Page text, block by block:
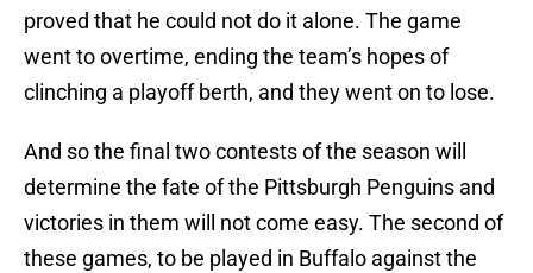
proved that he could not do it alone. The game
went to overtime, ending the team’s hopes of
clinching a playoff berth, and they went on to lose.
And so the final two contests of the season will
determine the fate of the Pittsburgh Penguins and
victories in them will not come easy. The second of
these games, to be played in Buffalo against the